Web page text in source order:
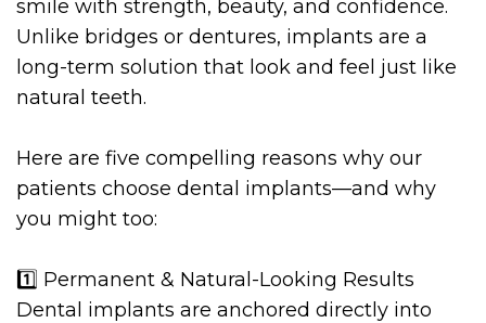
smile with strength, beauty, and confidence.
Unlike bridges or dentures, implants are a
long-term solution that look and feel just like
natural teeth.
Here are five compelling reasons why our
patients choose dental implants—and why
you might too:
1️⃣ Permanent & Natural-Looking Results
Dental implants are anchored directly into